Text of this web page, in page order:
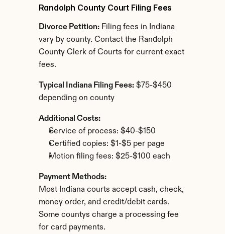
Randolph County Court Filing Fees
Divorce Petition: Filing fees in Indiana
vary by county. Contact the Randolph
County Clerk of Courts for current exact
fees.
Typical Indiana Filing Fees: $75-$450
depending on county
Additional Costs:
Service of process: $40-$150
Certified copies: $1-$5 per page
Motion filing fees: $25-$100 each
Payment Methods:
Most Indiana courts accept cash, check,
money order, and credit/debit cards.
Some countys charge a processing fee
for card payments.